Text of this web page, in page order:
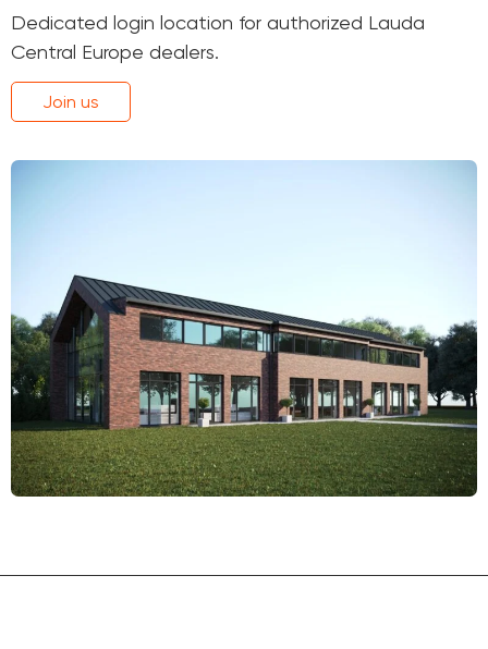
Dedicated login location for authorized Lauda
Central Europe dealers.
Join us